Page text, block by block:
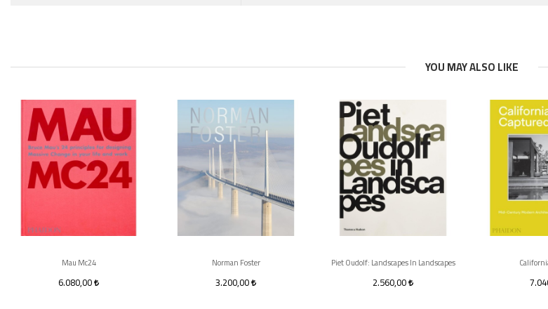
YOU MAY ALSO LIKE
Mau Mc24
6.080,00
Norman Foster
3.200,00
Piet Oudolf: Landscapes In Landscapes
2.560,00